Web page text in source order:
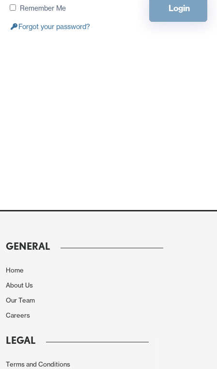
Remember Me Login
Forgot your password?
GENERAL
Home
About Us
Our Team
Careers
LEGAL
Terms and Conditions